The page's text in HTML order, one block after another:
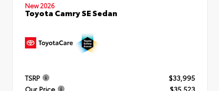
New 2026
Toyota Camry SE Sedan
TSRP
$33,995